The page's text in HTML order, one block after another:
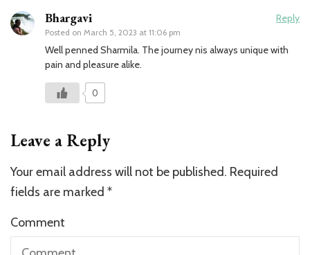
Bhargavi
Posted on March 5, 2023 at 11:06 pm
Reply
Well penned Sharmila. The journey nis always unique with
pain and pleasure alike.
0
Leave a Reply
Your email address will not be published. Required
fields are marked *
Comment